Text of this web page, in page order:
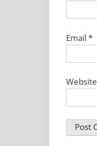
Email *
Website